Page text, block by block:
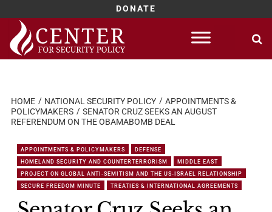
DONATE
Skip
content
HOME NATIONAL SECURITY POLICY
APPOINTMENTS &
POLICYMAKERS
SENATOR CRUZ SEEKS AN AUGUST
REFERENDUM ON THE OBAMABOMB DEAL
APPOINTMENTS & POLICYMAKERS
DEFENSE
HOMELAND SECURITY AND COUNTERTERRORISM
MIDDLE EAST
PROJECT ON GLOBAL ANTI-SEMITISM AND THE US-ISRAEL RELATIONSHIP
SECURE FREEDOM MINUTE
TREATIES & INTERNATIONAL AGREEMENTS